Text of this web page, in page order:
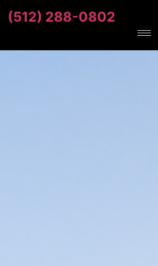
(512) 288-0802